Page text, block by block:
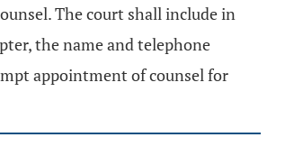
The court shall include in
the name and telephone
appointment of counsel for